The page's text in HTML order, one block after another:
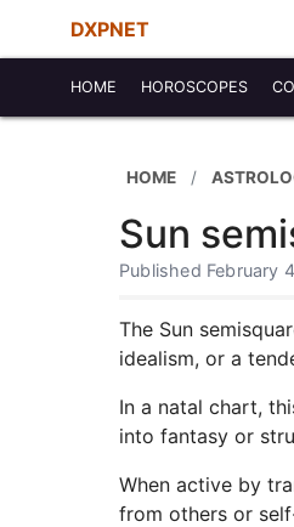
DXPNET
HOME HOROSCOPES
HOME
Sun
Published February
The Sun
idealism, or a
In a natal chart,
into fantasy or
When active by
from others or